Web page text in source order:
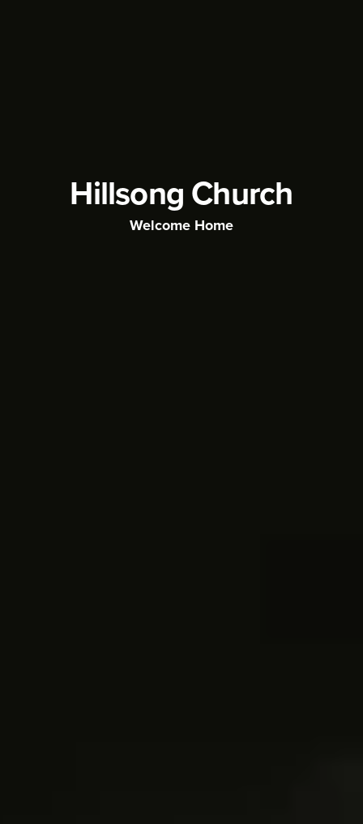
Hillsong Church
Welcome Home